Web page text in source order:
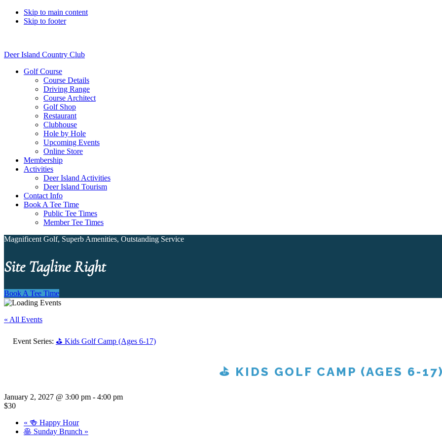
Skip to main content
Skip to footer
Deer Island Country Club
Golf Course
Course Details
Driving Range
Course Architect
Golf Shop
Restaurant
Clubhouse
Hole by Hole
Upcoming Events
Online Store
Membership
Activities
Deer Island Activities
Deer Island Tourism
Contact Info
Book A Tee Time
Public Tee Times
Member Tee Times
Magnificent Golf, Superb Amenities, Outstanding Service
Site Tagline Right
Book A Tee Time
« All Events
Event Series: ⛳ Kids Golf Camp (Ages 6-17)
⛳ KIDS GOLF CAMP (AGES 6-
January 2, 2027 @ 3:00 pm - 4:00 pm
$30
« 🍻 Happy Hour
🥞 Sunday Brunch »